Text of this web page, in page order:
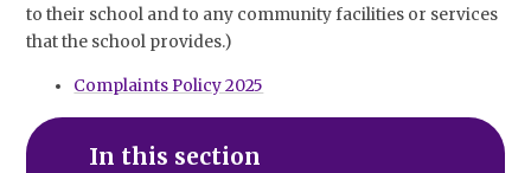
to their school and to any community facilities or services
that the school provides.)
Complaints Policy 2025
In this section